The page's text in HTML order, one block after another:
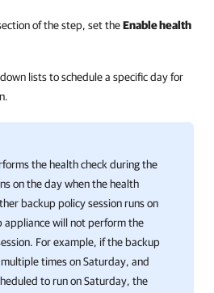
of the step, set theEnable health
lists to schedule a specific day for
the health check during the
on the day when the health
backup policy session runs on
appliance will not perform the
For example, if the backup
times on Saturday, and
to run on Saturday, the